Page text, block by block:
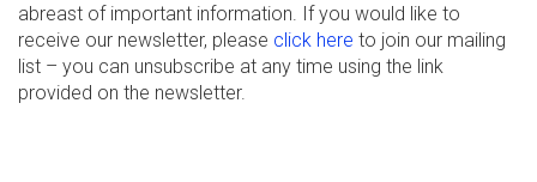
abreast of important information. If you would like to
receive our newsletter, please click here to join our mailing
list – you can unsubscribe at any time using the link
provided on the newsletter.